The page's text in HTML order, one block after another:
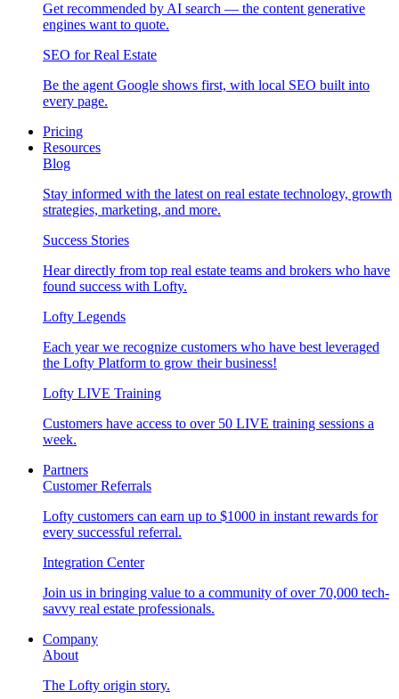
Get recommended by AI search — the content generative
engines want to quote.
SEO for Real Estate
Be the agent Google shows first, with local SEO built into
every page.
Pricing
Resources
Blog
Stay informed with the latest on real estate technology, growth
strategies, marketing, and more.
Success Stories
Hear directly from top real estate teams and brokers who have
found success with Lofty.
Lofty Legends
Each year we recognize customers who have best leveraged
the Lofty Platform to grow their business!
Lofty LIVE Training
Customers have access to over 50 LIVE training sessions a
week.
Partners
Customer Referrals
Lofty customers can earn up to $1000 in instant rewards for
every successful referral.
Integration Center
Join us in bringing value to a community of over 70,000 tech-
savvy real estate professionals.
Company
About
The Lofty origin story.